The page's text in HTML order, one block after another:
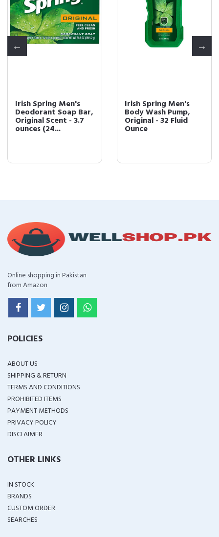
Irish Spring Men's
Deodorant Soap Bar,
Original Scent - 3.7
ounces (24...
Irish Spring Men's
Body Wash Pump,
Original - 32 Fluid
Ounce
Online shopping in Pakistan
from Amazon
POLICIES
ABOUT US
SHIPPING & RETURN
TERMS AND CONDITIONS
PROHIBITED ITEMS
PAYMENT METHODS
PRIVACY POLICY
DISCLAIMER
OTHER LINKS
IN STOCK
BRANDS
CUSTOM ORDER
SEARCHES